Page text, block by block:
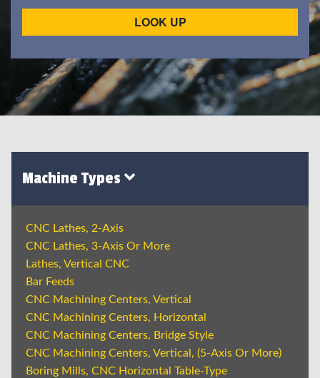
LOOK UP
Machine Types
CNC Lathes, 2-Axis
CNC Lathes, 3-Axis Or More
Lathes, Vertical CNC
Bar Feeds
CNC Machining Centers, Vertical
CNC Machining Centers, Horizontal
CNC Machining Centers, Bridge Style
CNC Machining Centers, Vertical, (5-Axis Or More)
Boring Mills, CNC Horizontal Table-Type